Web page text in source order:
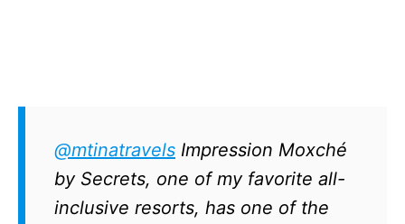
@mtinatravels Impression Moxché
by Secrets, one of my favorite all-
inclusive resorts, has one of the